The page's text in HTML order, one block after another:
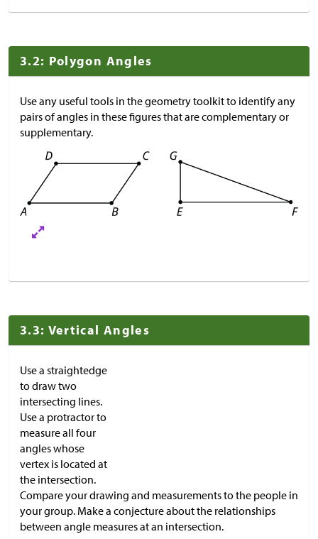
3.2: Polygon Angles
Use any useful tools in the geometry toolkit to identify any
pairs of angles in these figures that are complementary or
supplementary.
3.3: Vertical Angles
Use a straightedge
to draw two
intersecting lines.
Use a protractor to
measure all four
angles whose
vertex is located at
the intersection.
Compare your drawing and measurements to the people in
your group. Make a conjecture about the relationships
between angle measures at an intersection.